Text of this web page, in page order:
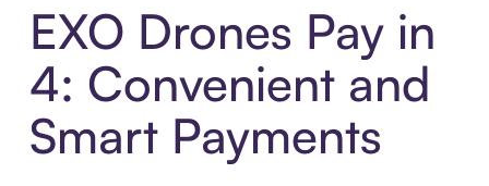
EXO Drones Pay in
4: Convenient and
Smart Payments